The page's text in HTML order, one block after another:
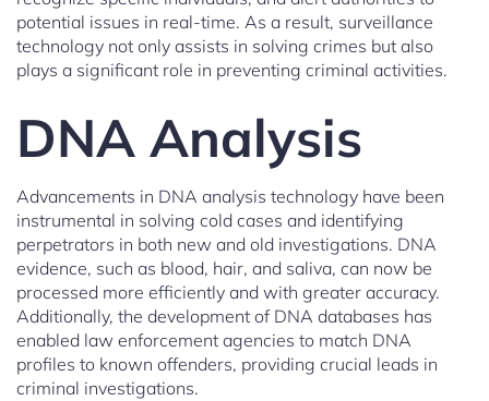
potential issues in real-time. As a result, surveillance
technology not only assists in solving crimes but also
plays a significant role in preventing criminal activities.
DNA Analysis
Advancements in DNA analysis technology have been
instrumental in solving cold cases and identifying
perpetrators in both new and old investigations. DNA
evidence, such as blood, hair, and saliva, can now be
processed more efficiently and with greater accuracy.
Additionally, the development of DNA databases has
enabled law enforcement agencies to match DNA
profiles to known offenders, providing crucial leads in
criminal investigations.